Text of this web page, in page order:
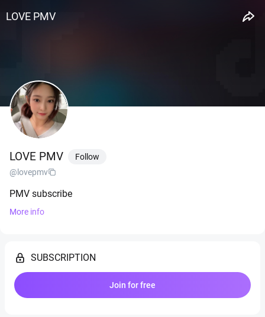
LOVE PMV
LOVE PMV
Follow
@lovepmv
PMV subscribe
More info
SUBSCRIPTION
Join for free